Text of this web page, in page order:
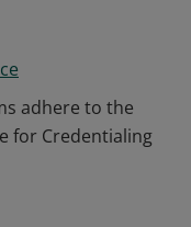
adhere to the
for Credentialing